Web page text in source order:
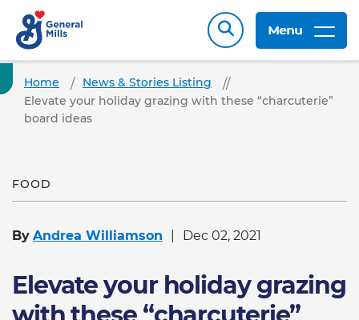
Menu
Home
News & Stories Listing
Elevate your holiday grazing with these “charcuterie”
board ideas
FOOD
By Andrea Williamson Dec 02, 2021
Elevate your holiday grazing